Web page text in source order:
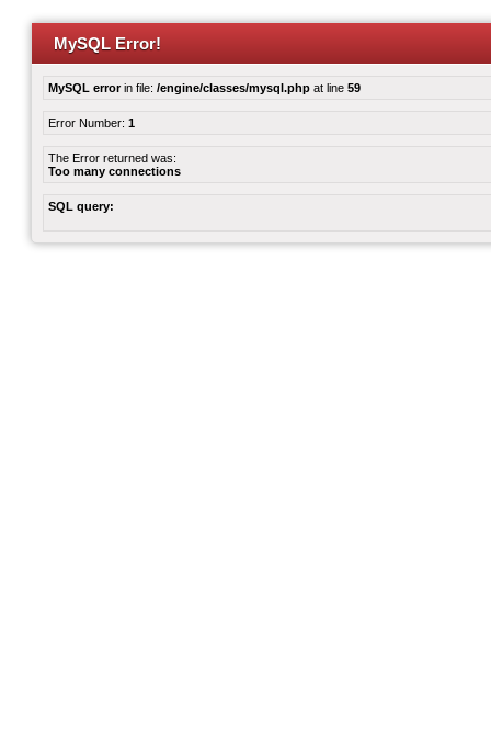
MySQL Error!
MySQL errorin file: /engine/classes/mysql.php at line 59
Error Number: 1
The Error returned was:
Too many connections
SQL query: